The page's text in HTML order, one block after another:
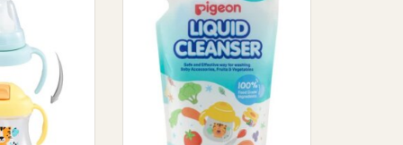
CART
ADD TO CART